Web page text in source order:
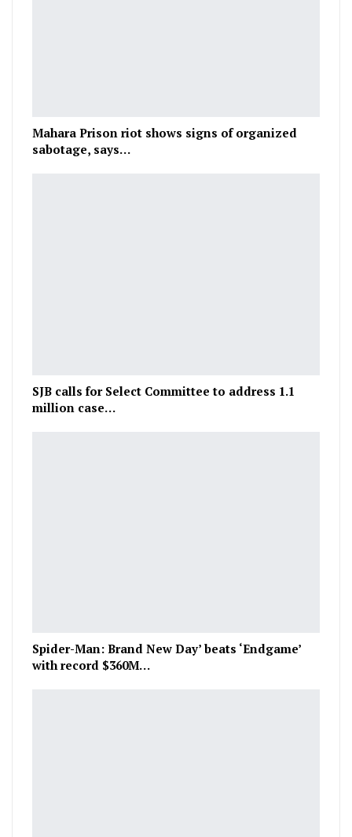
Mahara Prison riot shows signs of organized
sabotage, says…
SJB calls for Select Committee to address 1.1
million case…
Spider-Man: Brand New Day’ beats ‘Endgame’
with record $360M…